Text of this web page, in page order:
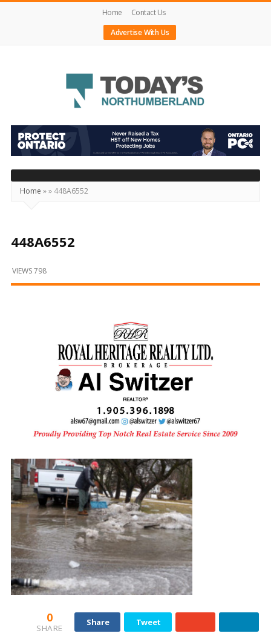
Home
Contact Us
Advertise With Us
Today's
Northumberland
–
Your
Source
Happening
and
Beyond
Home »» 448A6552
448A6552
VIEWS 798
0
SHARE
Share Tweet